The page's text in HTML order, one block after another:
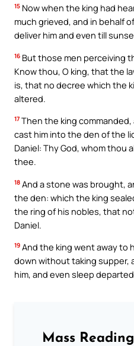
15 Now when the king had
much grieved, and in behalf
deliver him and even till
16 But those men perceiving
Know thou, O king, that the
is, that no decree which the
altered.
17 Then the king
cast him into the den of the
Daniel: Thy God, whom thou
thee.
18 And a stone was brought,
the den: which the king
the ring of his nobles, that
Daniel.
19 And the king went away to
down without taking supper,
him, and even sleep
Mass